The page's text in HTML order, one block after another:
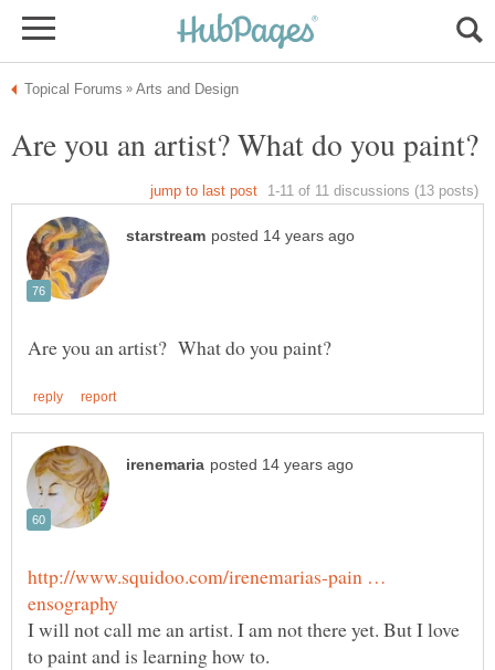
http://www.squidoo.com/irenemarias-pain …
I will not call me an artist. I am not there yet. But I love
to paint and is learning how to.